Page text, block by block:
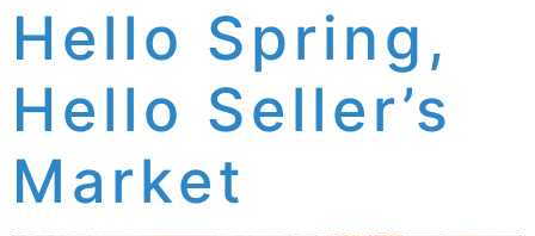
Hello Spring,
Hello Seller’s
Market